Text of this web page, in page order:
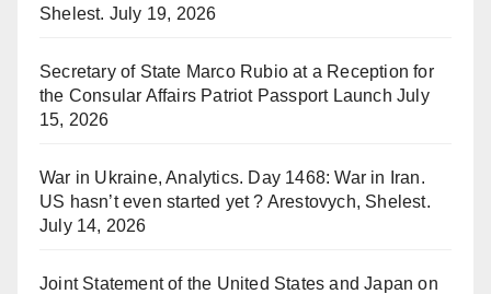
Shelest. July 19, 2026
Secretary of State Marco Rubio at a Reception for
the Consular Affairs Patriot Passport Launch July
15, 2026
War in Ukraine, Analytics. Day 1468: War in Iran.
US hasn’t even started yet ? Arestovych, Shelest.
July 14, 2026
Joint Statement of the United States and Japan on